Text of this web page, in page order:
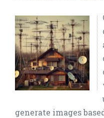
generate images